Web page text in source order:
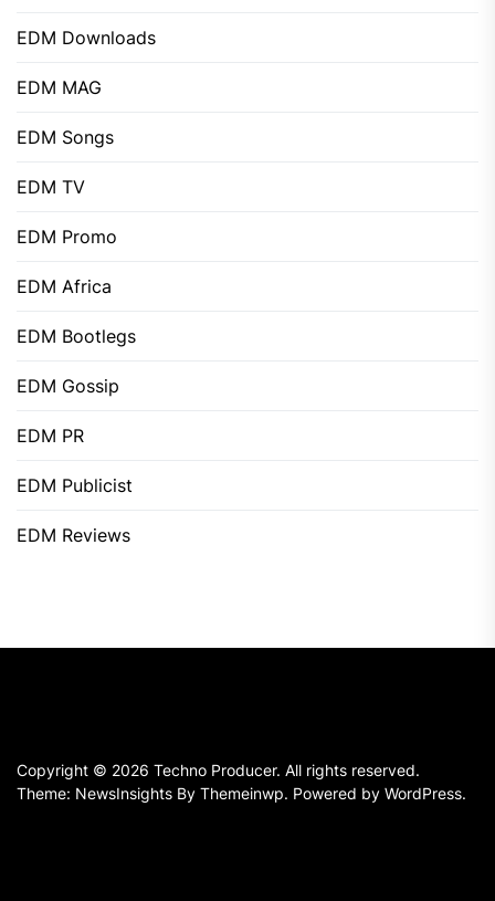
EDM Downloads
EDM MAG
EDM Songs
EDM TV
EDM Promo
EDM Africa
EDM Bootlegs
EDM Gossip
EDM PR
EDM Publicist
EDM Reviews
Copyright © 2026 Techno Producer. All rights reserved.
Theme: NewsInsights By Themeinwp. Powered by WordPress.